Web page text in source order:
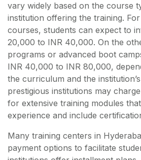
vary widely based on the course
institution offering the training.
courses, students can expect to
20,000 to INR 40,000. On the
programs or advanced boot
INR 40,000 to INR 80,000,
the curriculum and the
prestigious institutions may
for extensive training modules
experience and include
Many training centers in
payment options to facilitate